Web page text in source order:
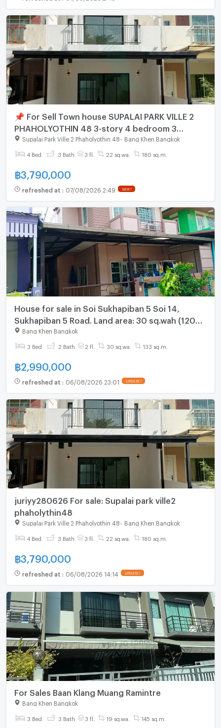
📌 For Sell Town house SUPALAI PARK VILLE 2
PHAHOLYOTHIN 48 3-story 4 bedroom 3
bathroom
Supalai Park Ville 2 Phaholyothin 48 Bang Khen Bangkok
4 Bed 3 Bath 3 fl. 22 sq.wa. 180 sq.m.
฿3,790,000
refreshed at : 07/08/2026 2:49 NEW !
House for sale in Soi Sukhapiban 5 Soi 14,
Sukhapiban 5 Road. Land area: 30 sq.wah (120
sq.m.). Fully furnished.
Bang Khen Bangkok
3 Bed 2 Bath 2 fl. 30 sq.wa. 133 sq.m.
฿2,990,000
refreshed at : 06/08/2026 23:01 UPDATE !
juriyy280626 For sale: Supalai park ville2
phaholythin48
Supalai Park Ville 2 Phaholyothin 48 Bang Khen Bangkok
4 Bed 3 Bath 3 fl. 22 sq.wa. 180 sq.m.
฿3,790,000
refreshed at : 06/08/2026 14:14 UPDATE !
For Sales Baan Klang Muang Ramintre
Bang Khen Bangkok
3 Bed 3 Bath 3 fl. 19 sq.wa. 145 sq.m.